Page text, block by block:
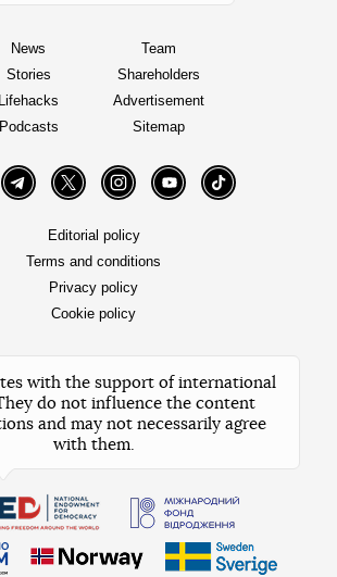
News
Stories
Lifehacks
Podcasts
Team
Shareholders
Advertisement
Sitemap
TelegramTwitter InstagramYouTube TikTok
Editorial policy
Terms and conditions
Privacy policy
Cookie policy
with the support of international
do not influence the content
and may not necessarily agree
with them.